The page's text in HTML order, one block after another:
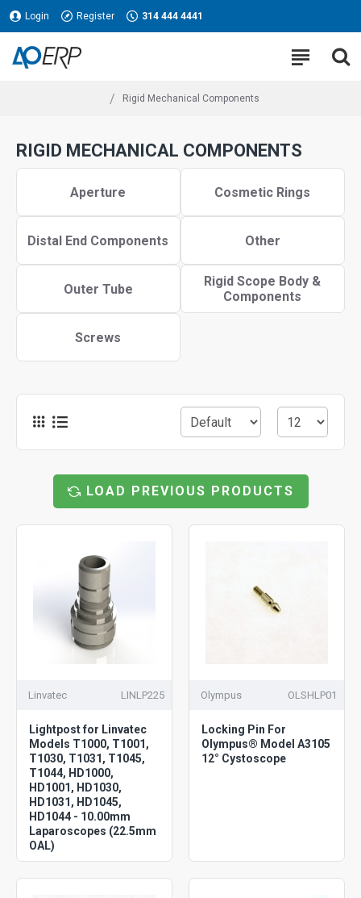
Login Register 314 444 4441
Rigid Mechanical Components
RIGID MECHANICAL COMPONENTS
Aperture Cosmetic Rings
Distal End Components Other
Outer Tube
Rigid Scope Body &
Components
Screws
LOAD PREVIOUS PRODUCTS
Linvatec LINLP225
Lightpost for Linvatec
Models T1000, T1001,
T1030, T1031, T1045,
T1044, HD1000,
HD1001, HD1030,
HD1031, HD1045,
HD1044 - 10.00mm
Laparoscopes (22.5mm
OAL)
Olympus OLSHLP01
Locking Pin For
Olympus® Model A3105
12° Cystoscope